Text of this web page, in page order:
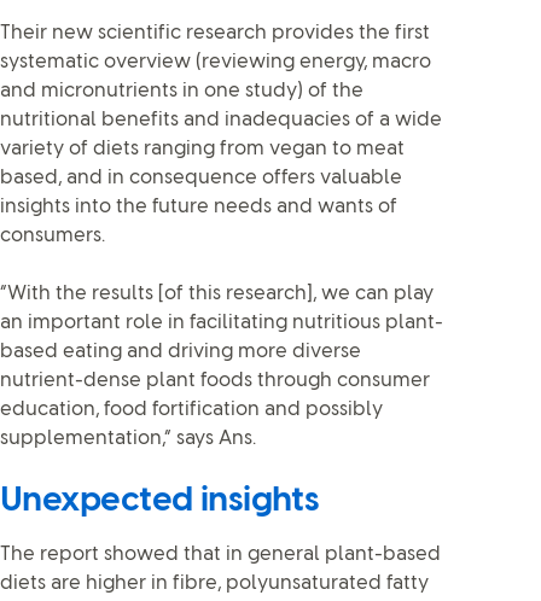
Their new scientific research provides the first
systematic overview (reviewing energy, macro
and micronutrients in one study) of the
nutritional benefits and inadequacies of a wide
variety of diets ranging from vegan to meat
based, and in consequence offers valuable
insights into the future needs and wants of
consumers.
“With the results [of this research], we can play
an important role in facilitating nutritious plant-
based eating and driving more diverse
nutrient-dense plant foods through consumer
education, food fortification and possibly
supplementation,” says Ans.
Unexpected insights
The report showed that in general plant-based
diets are higher in fibre, polyunsaturated fatty